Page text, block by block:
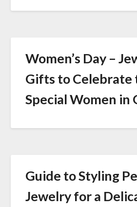
Women’s Day –
Gifts to Celebrate
Special Women in
Guide to Styling
Jewelry for a